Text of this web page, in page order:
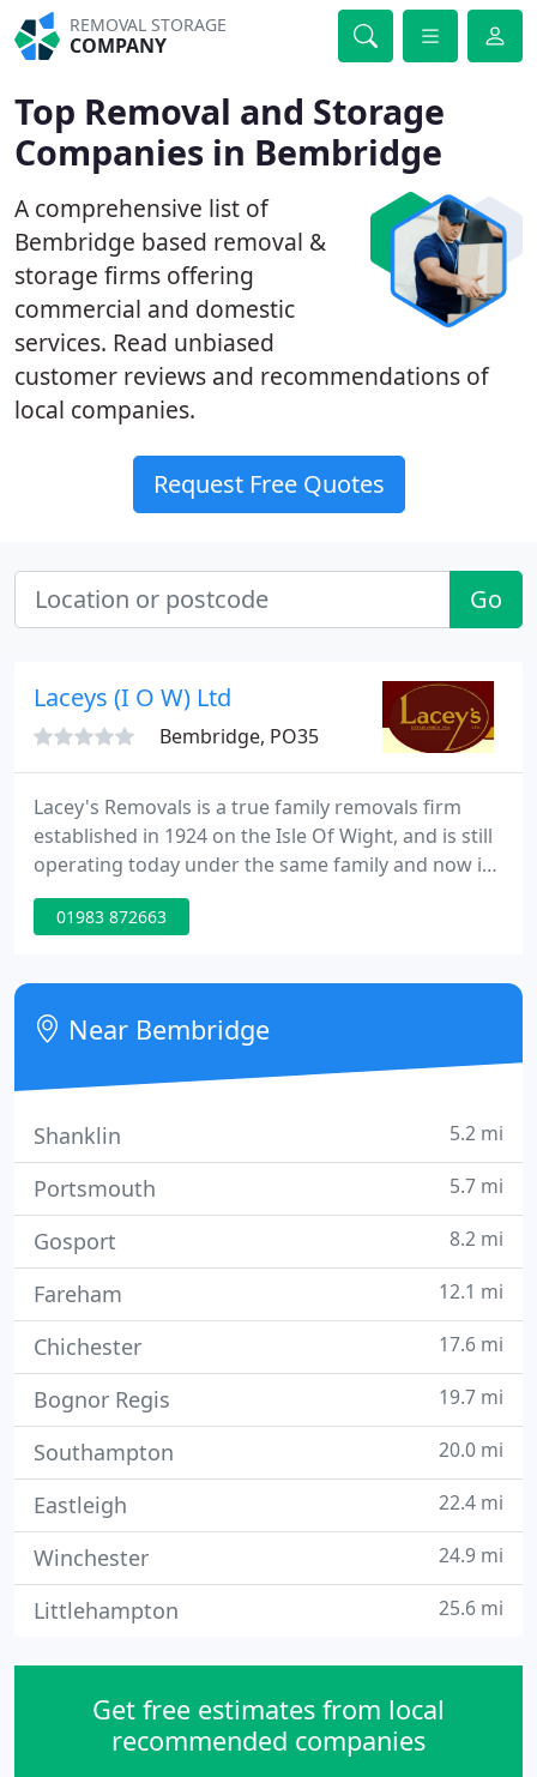
REMOVAL STORAGE
COMPANY
Top Removal and Storage
Companies in Bembridge
A comprehensive list of
Bembridge based removal &
storage firms offering
commercial and domestic
services. Read unbiased
customer reviews and recommendations of
local companies.
Request Free Quotes
Go
Laceys (I O W) Ltd
Bembridge, PO35
Lacey's Removals is a true family removals firm
established in 1924 on the Isle Of Wight, and is still
operating today under the same family and now in
the 3rd generation. We pride ourselves on our
prompt, reliable and caring service, provided from
the amount of recommendations and repeat
custom that we have, both from people we have
moved nationwide
01983 872663
Near Bembridge
Shanklin 5.2 mi
Portsmouth 5.7 mi
Gosport 8.2 mi
Fareham 12.1 mi
Chichester 17.6 mi
Bognor Regis 19.7 mi
Southampton 20.0 mi
Eastleigh 22.4 mi
Winchester 24.9 mi
Littlehampton 25.6 mi
Get free estimates from local
recommended companies